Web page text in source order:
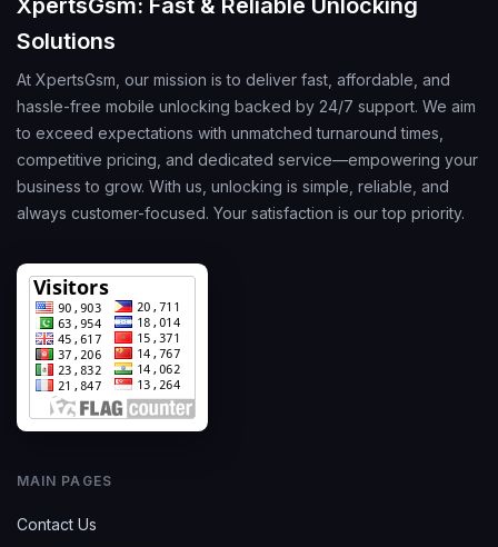
Solutions
At XpertsGsm, our mission is to deliver fast, affordable, and
hassle-free mobile unlocking backed by 24/7 support. We aim
to exceed expectations with unmatched turnaround times,
competitive pricing, and dedicated service—empowering your
business to grow. With us, unlocking is simple, reliable, and
always customer-focused. Your satisfaction is our top priority.
MAIN PAGES
Contact Us